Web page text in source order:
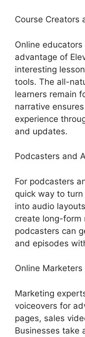
Course Creators
Online
advantage of
interesting
tools. The all-
learners remain
narrative
experience
and updates.
Podcasters and
For podcasters
quick way to
into audio
create long-form
podcasters can
and episodes
Online
Marketing
voiceovers for
pages, sales
Businesses take